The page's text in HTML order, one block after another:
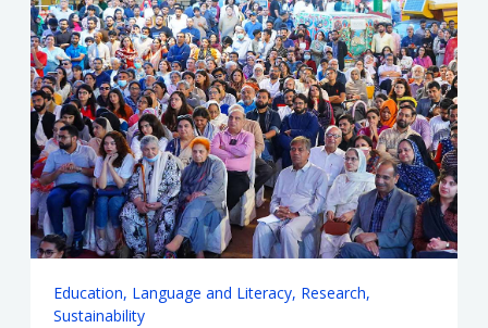
Education Language and Literacy Research
Sustainability